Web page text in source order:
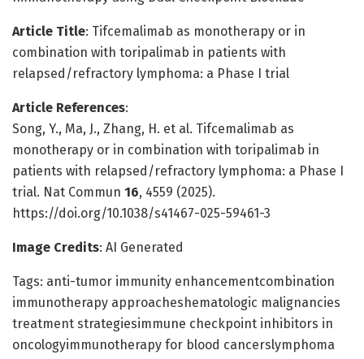
Article Title: Tifcemalimab as monotherapy or in
combination with toripalimab in patients with
relapsed/refractory lymphoma: a Phase I trial
Article References:
Song, Y., Ma, J., Zhang, H. et al. Tifcemalimab as
monotherapy or in combination with toripalimab in
patients with relapsed/refractory lymphoma: a Phase I
trial. Nat Commun 16, 4559 (2025).
https://doi.org/10.1038/s41467-025-59461-3
Image Credits: AI Generated
Tags: anti-tumor immunity enhancementcombination
immunotherapy approacheshematologic malignancies
treatment strategiesimmune checkpoint inhibitors in
oncologyimmunotherapy for blood cancerslymphoma